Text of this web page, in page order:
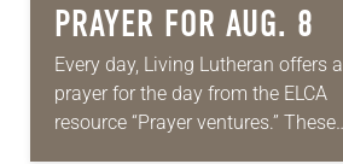
PRAYER FOR AUG. 8
Every day, Living Lutheran offers a
prayer for the day from the ELCA
resource “Prayer ventures.” These